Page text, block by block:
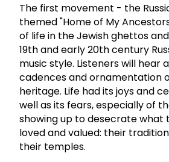
The first movement - the
themed "Home of My
of life in the Jewish ghettos
19th and early 20th century
music style. Listeners will hear
cadences and ornamentation
heritage. Life had its joys and
well as its fears, especially of
showing up to desecrate what
loved and valued: their
their temples.